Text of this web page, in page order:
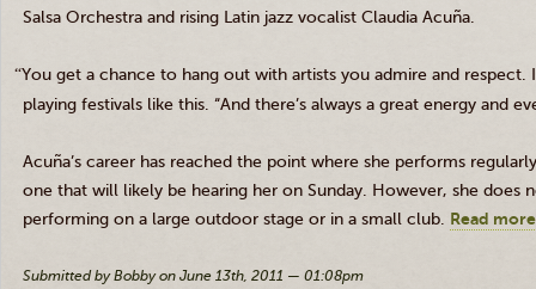
Salsa Orchestra and rising Latin jazz vocalist Claudia Acuña.
“You get a chance to hang out with artists you admire and respect.
playing festivals like this. “And there’s always a great energy and
Acuña’s career has reached the point where she performs
one that will likely be hearing her on Sunday. However, she does
performing on a large outdoor stage or in a small club. Read
Submitted by Bobby on June 13th, 2011 — 01:08pm